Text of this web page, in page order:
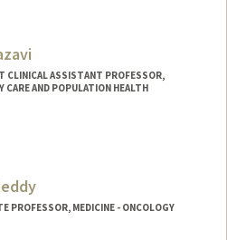
CLINICAL ASSISTANT PROFESSOR,
CARE AND POPULATION HEALTH
PROFESSOR, MEDICINE - ONCOLOGY